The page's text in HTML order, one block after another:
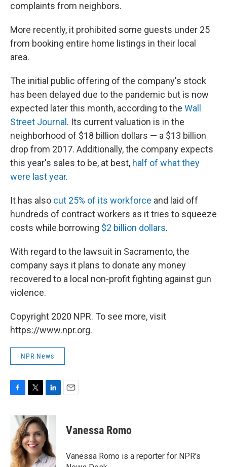
complaints from neighbors.
More recently, it prohibited some guests under 25
from booking entire home listings in their local
area.
The initial public offering of the company's stock
has been delayed due to the pandemic but is now
expected later this month, according to the Wall
Street Journal . Its current valuation is in the
neighborhood of $18 billion dollars — a $13 billion
drop from 2017. Additionally, the company expects
this year's sales to be, at best, half of what they
were last year.
It has also cut 25% of its workforce and laid off
hundreds of contract workers as it tries to squeeze
costs while borrowing $2 billion dollars.
With regard to the lawsuit in Sacramento, the
company says it plans to donate any money
recovered to a local non-profit fighting against gun
violence.
Copyright 2020 NPR. To see more, visit
https://www.npr.org.
NPR News
b
o
o
k
i
t
t
e
r
n
k
e
d
I
n
Vanessa Romo
Vanessa Romo is a reporter for NPR's